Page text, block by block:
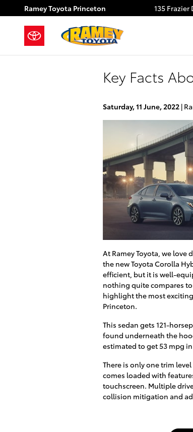
Skip to main content
Ramey Toyota Princeton 135 Frazier
Key Facts
Saturday, 11 June, 2022
At Ramey Toyota, we
the new Toyota Corolla
efficient, but it is well-
nothing quite compares
highlight the most
Princeton.
This sedan gets 121-
found underneath the
estimated to get 53 mpg
There is only one trim
comes loaded with
touchscreen. Multiple
collision mitigation and